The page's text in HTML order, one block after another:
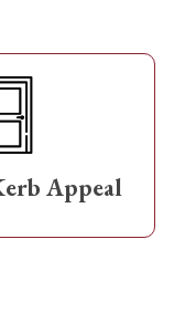
Appeal